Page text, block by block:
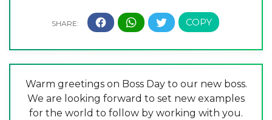
Warm greetings on Boss Day to our new boss.
We are looking forward to set new examples
for the world to follow by working with you.